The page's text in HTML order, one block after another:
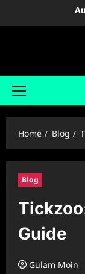
Primary
Home Blog
Blog
Guide
Gulam Moin